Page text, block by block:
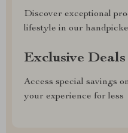
Discover exceptional
lifestyle in our
Exclusive Deals
Access special savings
your experience for less